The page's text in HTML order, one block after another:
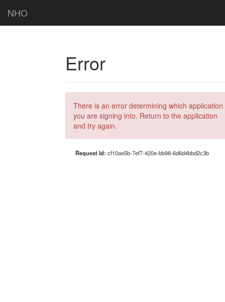
NHO
Error
There is an error determining which application
you are signing into. Return to the application
and try again.
Request Id: cf10ae5b-7ef7-420e-bb98-6d6d4bbd2c3b